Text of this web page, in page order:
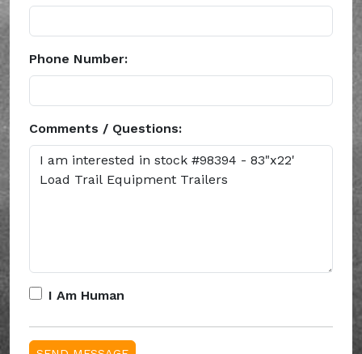
Phone Number:
Comments / Questions:
I Am Human